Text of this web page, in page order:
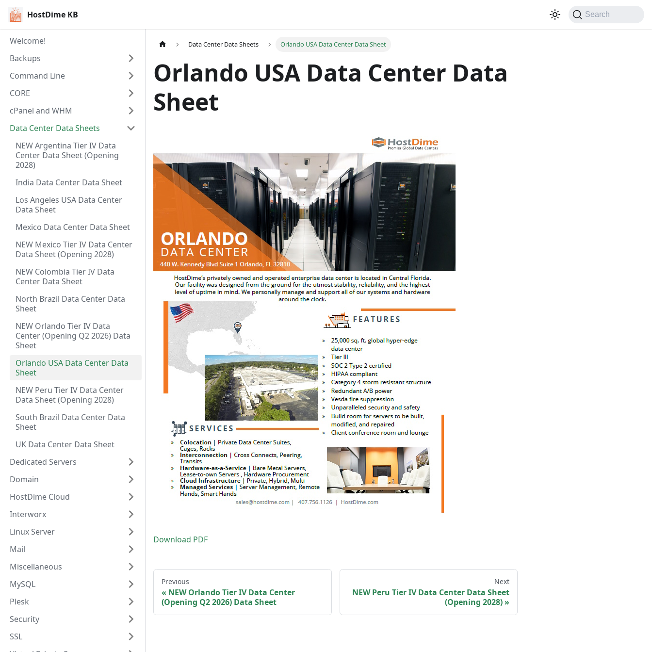
HostDime KB Search
Welcome!
Backups
Command Line
CORE
cPanel and WHM
Data Center Data Sheets
NEW Argentina Tier IV Data
Center Data Sheet (Opening
2028)
India Data Center Data Sheet
Los Angeles USA Data Center
Data Sheet
Mexico Data Center Data Sheet
NEW Mexico Tier IV Data Center
Data Sheet (Opening 2028)
NEW Colombia Tier IV Data
Center Data Sheet
North Brazil Data Center Data
Sheet
NEW Orlando Tier IV Data
Center (Opening Q2 2026) Data
Sheet
Orlando USA Data Center Data
Sheet
NEW Peru Tier IV Data Center
Data Sheet (Opening 2028)
South Brazil Data Center Data
Sheet
UK Data Center Data Sheet
Dedicated Servers
Domain
HostDime Cloud
Interworx
Linux Server
Mail
Miscellaneous
MySQL
Plesk
Security
SSL
Data Center Data Sheets Orlando USA Data Center Data Sheet
Orlando USA Data Center Data
Sheet
Download PDF
Previous
NEW Orlando Tier IV Data Center
(Opening Q2 2026) Data Sheet
Next
NEW Peru Tier IV Data Center Data Sheet
(Opening 2028)